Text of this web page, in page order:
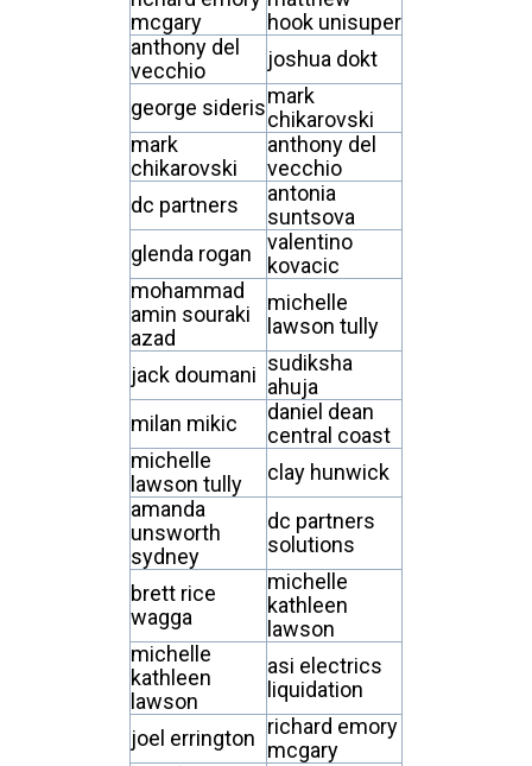
mcgary
hook unisuper
anthony del
vecchio
joshua dokt
george siderismark
chikarovski
mark
chikarovski
anthony del
vecchio
dc partners
antonia
suntsova
glenda rogan
valentino
kovacic
mohammad
amin souraki
azad
michelle
lawson tully
jack doumani sudiksha
ahuja
milan mikic
daniel dean
central coast
michelle
lawson tully
clay hunwick
amanda
unsworth
sydney
dc partners
solutions
brett rice
wagga
michelle
kathleen
lawson
michelle
kathleen
lawson
asi electrics
liquidation
joel errington richard emory
mcgary